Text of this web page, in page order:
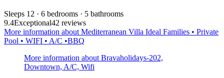
Sleeps 12 · 6 bedrooms · 5 bathrooms
9.4Exceptional42 reviews
More information about Mediterranean Villa Ideal Families • Private
Pool • WIFI • A/C •BBQ
More information about Bravaholidays-202,
Downtown, A/C, Wifi